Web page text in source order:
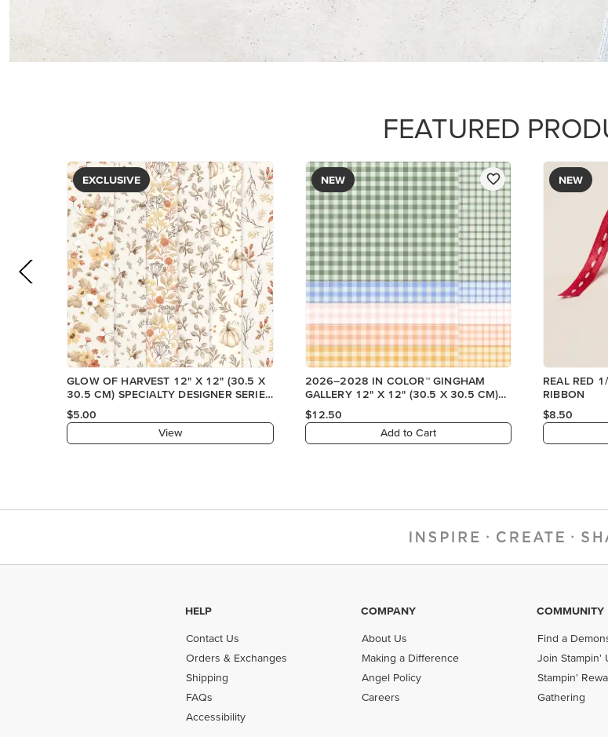
GLOW OF HARVEST 12" X 12" (30.5 X
30.5 CM) SPECIALTY DESIGNER SERIES
PAPER
$5.00
View
2026–2028 IN COLOR™ GINGHAM
GALLERY 12" X 12" (30.5 X 30.5 CM)
DESIGNER SERIES PAPER
$12.50
Add to Cart
REAL RED
$8.50
HELP
Contact Us
Orders & Exchanges
Shipping
FAQs
Accessibility
COMPANY
About Us
Making a Difference
Angel Policy
Careers
COMMUNITY
Find a
Join Stampin'
Stampin'
Gathering